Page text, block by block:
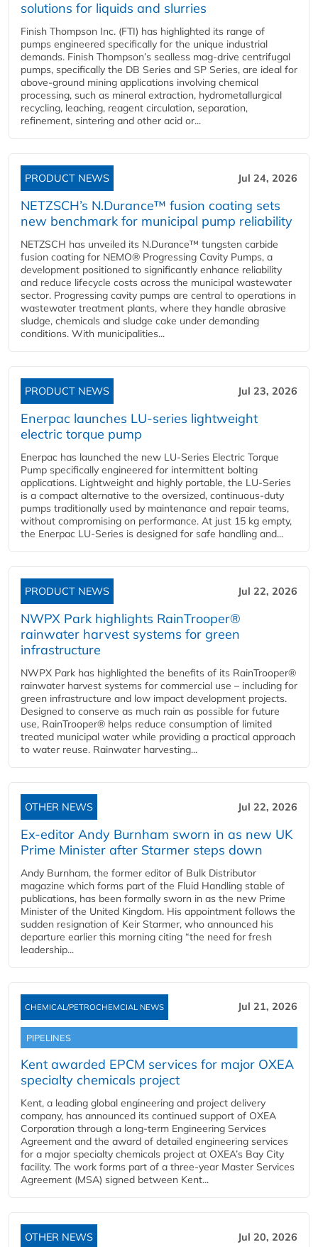
solutions for liquids and slurries
Finish Thompson Inc. (FTI) has highlighted its range of
pumps engineered specifically for the unique industrial
demands. Finish Thompson’s sealless mag-drive centrifugal
pumps, specifically the DB Series and SP Series, are ideal for
above-ground mining applications involving chemical
processing, such as mineral extraction, hydrometallurgical
recycling, leaching, reagent circulation, separation,
refinement, sintering and other acid or...
PRODUCT NEWS Jul 24, 2026
NETZSCH’s N.Durance™ fusion coating sets
new benchmark for municipal pump reliability
NETZSCH has unveiled its N.Durance™ tungsten carbide
fusion coating for NEMO® Progressing Cavity Pumps, a
development positioned to significantly enhance reliability
and reduce lifecycle costs across the municipal wastewater
sector. Progressing cavity pumps are central to operations in
wastewater treatment plants, where they handle abrasive
sludge, chemicals and sludge cake under demanding
conditions. With municipalities...
PRODUCT NEWS Jul 23, 2026
Enerpac launches LU-series lightweight
electric torque pump
Enerpac has launched the new LU-Series Electric Torque
Pump specifically engineered for intermittent bolting
applications. Lightweight and highly portable, the LU-Series
is a compact alternative to the oversized, continuous-duty
pumps traditionally used by maintenance and repair teams,
without compromising on performance. At just 15 kg empty,
the Enerpac LU-Series is designed for safe handling and...
PRODUCT NEWS Jul 22, 2026
NWPX Park highlights RainTrooper®
rainwater harvest systems for green
infrastructure
NWPX Park has highlighted the benefits of its RainTrooper®
rainwater harvest systems for commercial use – including for
green infrastructure and low impact development projects.
Designed to conserve as much rain as possible for future
use, RainTrooper® helps reduce consumption of limited
treated municipal water while providing a practical approach
to water reuse. Rainwater harvesting...
OTHER NEWS Jul 22, 2026
Ex-editor Andy Burnham sworn in as new UK
Prime Minister after Starmer steps down
Andy Burnham, the former editor of Bulk Distributor
magazine which forms part of the Fluid Handling stable of
publications, has been formally sworn in as the new Prime
Minister of the United Kingdom. His appointment follows the
sudden resignation of Keir Starmer, who announced his
departure earlier this morning citing “the need for fresh
leadership...
CHEMICAL/PETROCHEMCIAL NEWS Jul 21, 2026
PIPELINES
Kent awarded EPCM services for major OXEA
specialty chemicals project
Kent, a leading global engineering and project delivery
company, has announced its continued support of OXEA
Corporation through a long-term Engineering Services
Agreement and the award of detailed engineering services
for a major specialty chemicals project at OXEA’s Bay City
facility. The work forms part of a three-year Master Services
Agreement (MSA) signed between Kent...
OTHER NEWS Jul 20, 2026